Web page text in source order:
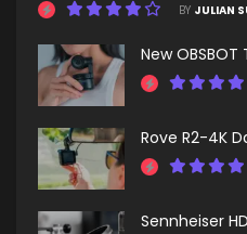
BY JULIAN
New
Rove R2-4K
Sennheiser